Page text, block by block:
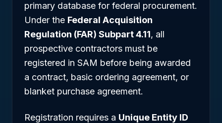
primary database for federal procurement.
Under the Federal Acquisition
Regulation (FAR) Subpart 4.11, all
prospective contractors must be
registered in SAM before being awarded
a contract, basic ordering agreement, or
blanket purchase agreement.
Registration requires a Unique Entity ID